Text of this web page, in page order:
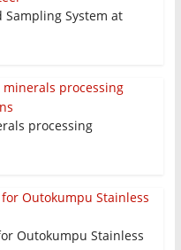
System at
processing
Outokumpu Stainless